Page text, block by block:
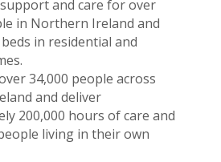
and care for over
in Northern Ireland and
in residential and
34,000 people across
and deliver
200,000 hours of care and
living in their own